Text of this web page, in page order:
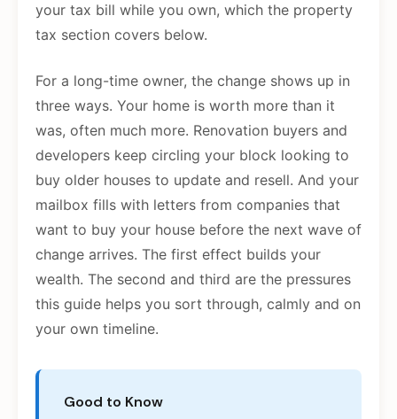
your tax bill while you own, which the property
tax section covers below.
For a long-time owner, the change shows up in
three ways. Your home is worth more than it
was, often much more. Renovation buyers and
developers keep circling your block looking to
buy older houses to update and resell. And your
mailbox fills with letters from companies that
want to buy your house before the next wave of
change arrives. The first effect builds your
wealth. The second and third are the pressures
this guide helps you sort through, calmly and on
your own timeline.
Good to Know